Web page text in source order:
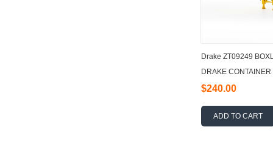
Drake ZT09249
DRAKE
$240.00
ADD TO CART